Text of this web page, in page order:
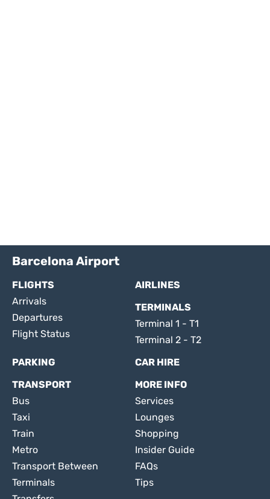
Barcelona Airport
FLIGHTS
Arrivals
Departures
Flight Status
AIRLINES
TERMINALS
Terminal 1 - T1
Terminal 2 - T2
PARKING
CAR HIRE
TRANSPORT
Bus
Taxi
Train
Metro
Transport Between
Terminals
MORE INFO
Services
Lounges
Shopping
Insider Guide
FAQs
Tips